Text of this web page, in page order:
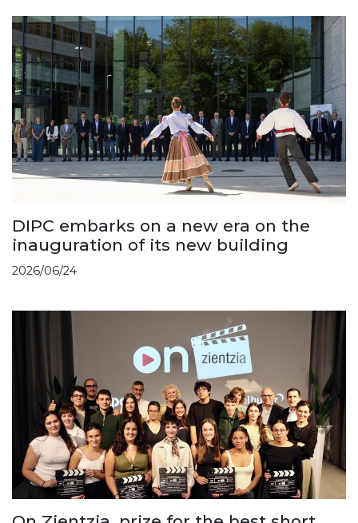
DIPC embarks on a new era on the
inauguration of its new building
2026/06/24